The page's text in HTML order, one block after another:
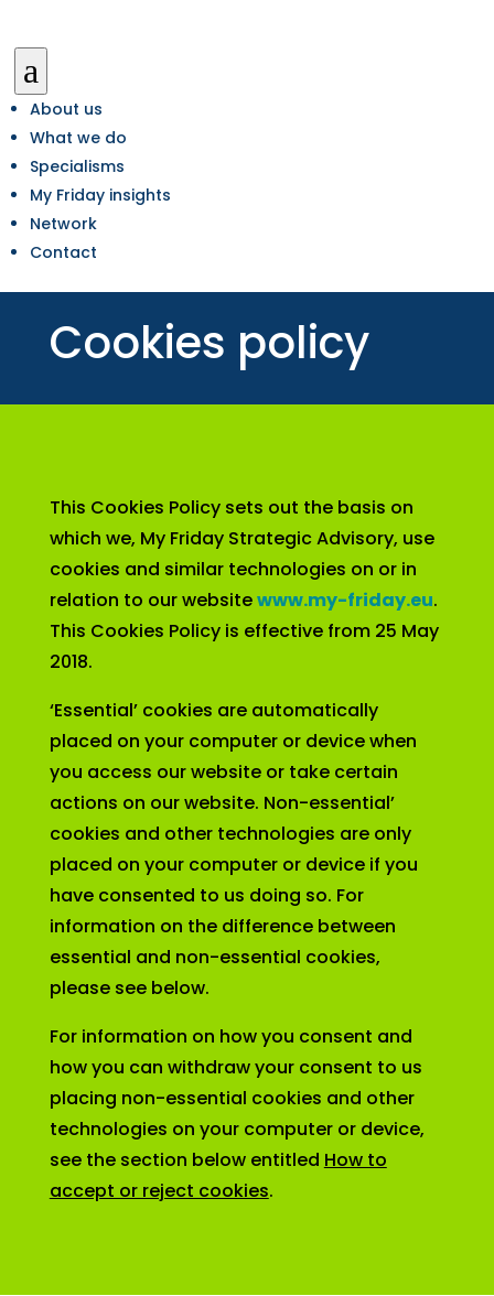
a
About us
What we do
Specialisms
My Friday insights
Network
Contact
Cookies policy
This Cookies Policy sets out the basis on
which we, My Friday Strategic Advisory, use
cookies and similar technologies on or in
relation to our websitewww.my-friday.eu.
This Cookies Policy is effective from 25 May
2018.
‘Essential’ cookies are automatically
placed on your computer or device when
you access our website or take certain
actions on our website. Non-essential’
cookies and other technologies are only
placed on your computer or device if you
have consented to us doing so. For
information on the difference between
essential and non-essential cookies,
please see below.
For information on how you consent and
how you can withdraw your consent to us
placing non-essential cookies and other
technologies on your computer or device,
see the section below entitled How to
accept or reject cookies.